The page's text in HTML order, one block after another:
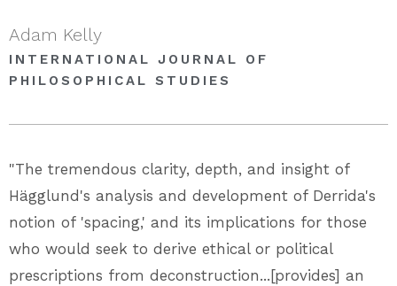
Adam Kelly
INTERNATIONAL JOURNAL OF
PHILOSOPHICAL STUDIES
"The tremendous clarity, depth, and insight of
Hägglund's analysis and development of Derrida's
notion of 'spacing,' and its implications for those
who would seek to derive ethical or political
prescriptions from deconstruction...[provides] an